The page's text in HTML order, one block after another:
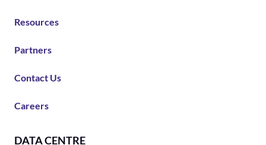
Resources
Partners
Contact Us
Careers
DATA CENTRE